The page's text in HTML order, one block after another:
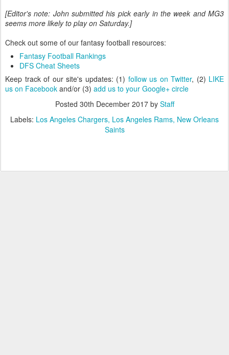
[Editor's note: John submitted his pick early in the week and MG3
seems more likely to play on Saturday.]
Check out some of our fantasy football resources:
Fantasy Football Rankings
DFS Cheat Sheets
Keep track of our site's updates: (1) follow us on Twitter, (2) LIKE
us on Facebook and/or (3) add us to your Google+ circle
Posted 30th December 2017by Staff
Labels: Los Angeles Chargers Los Angeles Rams New Orleans
Saints